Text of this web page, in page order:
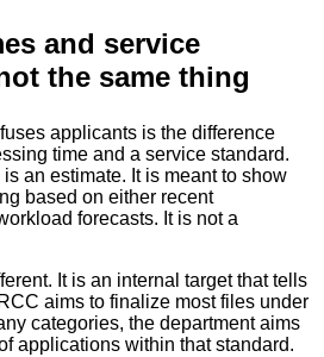
and service
the same thing
applicants is the difference
time and a service standard.
is an estimate. It is meant to show
based on either recent
forecasts. It is not a
It is an internal target that tells
aims to finalize most files under
categories, the department aims
applications within that standard.